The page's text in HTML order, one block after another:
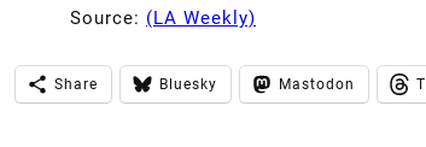
Source: (LA Weekly)
Share Bluesky Mastodon